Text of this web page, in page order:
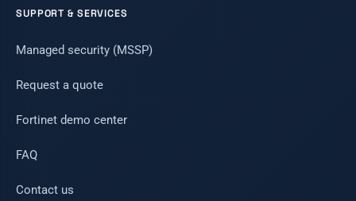
SUPPORT & SERVICES
Managed security (MSSP)
Request a quote
Fortinet demo center
FAQ
Contact us